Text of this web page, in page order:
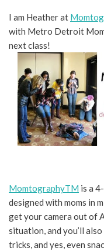
I am Heather at
with Metro Detroit
next class!
MomtographyTM is a
designed with moms in
get your camera out of
situation, and you’ll
tricks, and yes, even